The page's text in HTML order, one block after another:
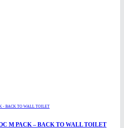
M PACK – BACK TO WALL TOILET